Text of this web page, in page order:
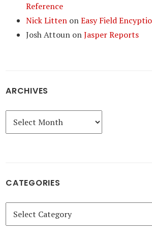
Reference
Nick Litten onEasy Field
Josh Attoun onJasper Reports
ARCHIVES
Archives
CATEGORIES
Categories